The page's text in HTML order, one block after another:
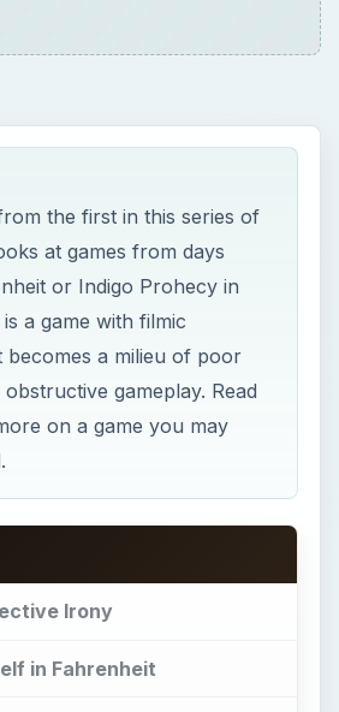
the first in this series of
at games from days
or Indigo Prohecy in
a game with filmic
becomes a milieu of poor
gameplay. Read
on a game you may
Irony
in Fahrenheit